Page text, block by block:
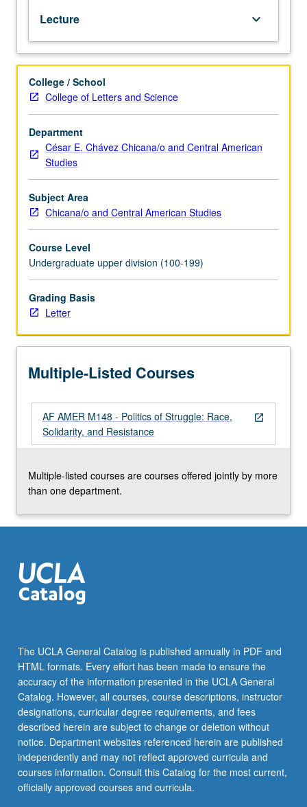
Chicana/Chicano
intergroup
relations
and
political
coalitions
with
other
Latinos,
Americans,
Asian
and
Islanders,
and
Euro-
Americans,
especially
rapid
in
demographic
composition.
Letter
Lecture keyboard_arrow_down
College / School
College of Letters and Science
Department
César E. Chávez Chicana/o and Central American
Studies
Subject Area
Chicana/o and Central American Studies
Course Level
Undergraduate upper division (100-199)
Grading Basis
Letter
Multiple-Listed Courses
open_in_new
AF AMER M148 - Politics of Struggle: Race,
Solidarity, and Resistance
Multiple-listed courses are courses offered jointly by more
than one department.
The UCLA General Catalog is published annually in PDF and
HTML formats. Every effort has been made to ensure the
accuracy of the information presented in the UCLA General
Catalog. However, all courses, course descriptions, instructor
designations, curricular degree requirements, and fees
described herein are subject to change or deletion without
notice. Department websites referenced herein are published
independently and may not reflect approved curricula and
courses information. Consult this Catalog for the most current,
officially approved courses and curricula.